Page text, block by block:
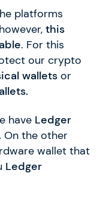
platforms
this
. For this
our crypto
wallets or
have Ledger
On the other
wallet that
Ledger